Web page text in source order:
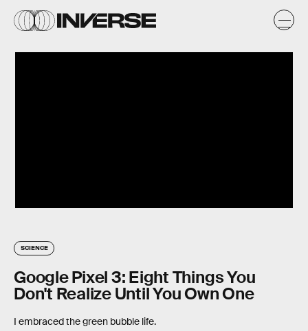
SCIENCE
Google Pixel 3: Eight Things You
Don't Realize Until You Own One
I embraced the green bubble life.